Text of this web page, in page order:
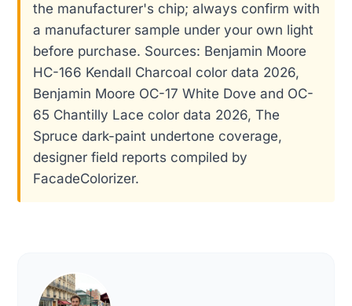
the manufacturer's chip; always confirm with
a manufacturer sample under your own light
before purchase. Sources: Benjamin Moore
HC-166 Kendall Charcoal color data 2026,
Benjamin Moore OC-17 White Dove and OC-
65 Chantilly Lace color data 2026, The
Spruce dark-paint undertone coverage,
designer field reports compiled by
FacadeColorizer.